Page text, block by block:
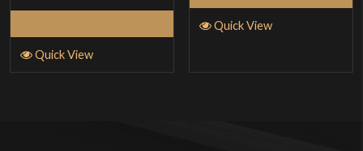
Quick View
Quick View